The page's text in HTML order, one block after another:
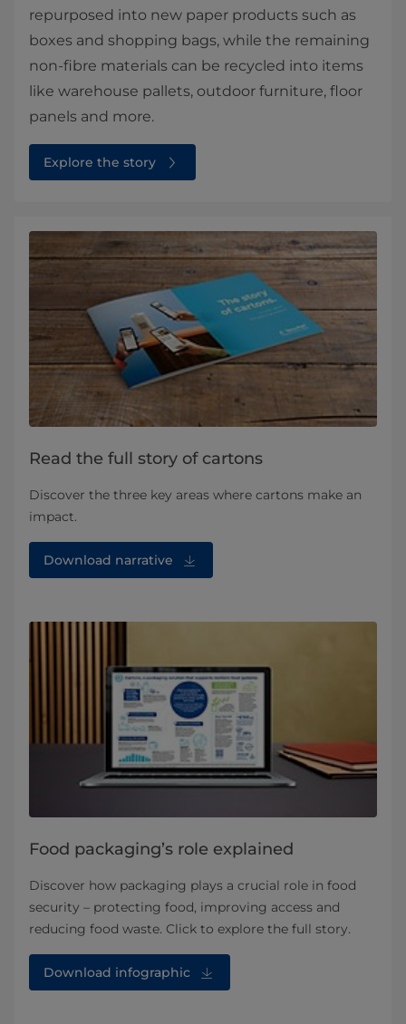
repurposed into new paper products such as
boxes and shopping bags, while the remaining
non-fibre materials can be recycled into items
like warehouse pallets, outdoor furniture, floor
panels and more.
Explore the story
Read the full story of cartons
Discover the three key areas where cartons make an
impact.
Download narrative
Food packaging’s role explained
Discover how packaging plays a crucial role in food
security – protecting food, improving access and
reducing food waste. Click to explore the full story.
Download infographic